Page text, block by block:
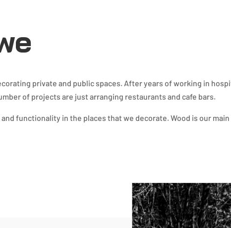
private and public spaces. After years of working in
of projects are just arranging restaurants and cafe bars.
functionality in the places that we decorate. Wood is our